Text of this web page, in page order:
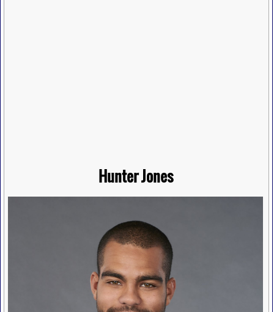
Hunter Jones